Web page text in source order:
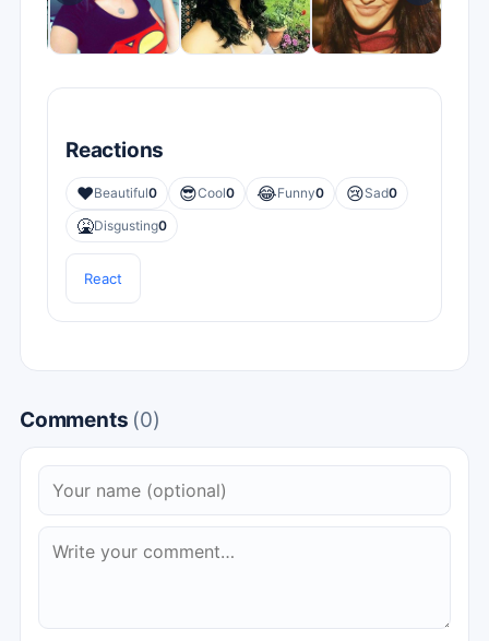
Reactions
❤️Beautiful0 😎Cool0 😂Funny0 😢Sad0
🤮Disgusting0
React
Comments (0)